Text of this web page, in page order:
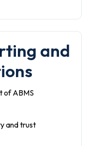
and
of ABMS
and trust